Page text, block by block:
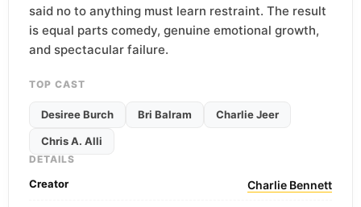
said no to anything must learn restraint. The result
is equal parts comedy, genuine emotional growth,
and spectacular failure.
TOP CAST
Desiree Burch Bri Balram Charlie Jeer
Chris A. Alli
DETAILS
Creator Charlie Bennett